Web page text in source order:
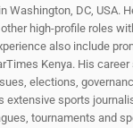
Washington, DC, USA.
high-profile roles
also include
Kenya. His
elections,
extensive sports
tournaments and